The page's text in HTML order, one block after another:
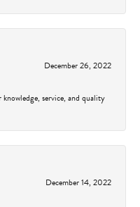
December 26, 2022
service, and quality
December 14, 2022